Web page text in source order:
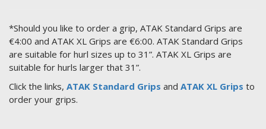
*Should you like to order a grip, ATAK Standard Grips are
€4:00 and ATAK XL Grips are €6:00. ATAK Standard Grips
are suitable for hurl sizes up to 31”. ATAK XL Grips are
suitable for hurls larger that 31”.
Click the links, ATAK Standard Grips and ATAK XL Grips to
order your grips.